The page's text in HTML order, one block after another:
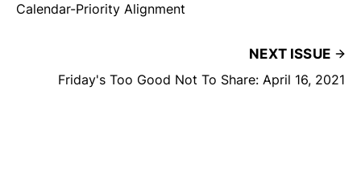
Calendar-Priority Alignment
NEXT ISSUE
Friday's Too Good Not To Share: April 16, 2021